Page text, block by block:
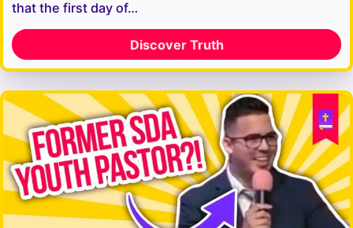
that the first day of…
Discover Truth